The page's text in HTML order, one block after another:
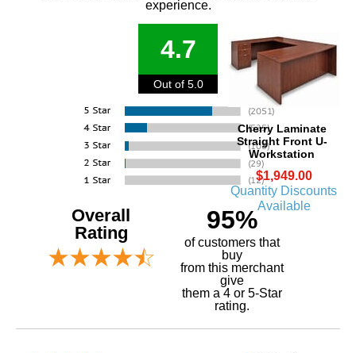
Cherry Laminate
Straight Front U-
Workstation
$1,949.00
Quantity Discounts
Available
experience.
4.7
Out of 5.0
Overall
Rating
95%
of customers that
buy
from this merchant
give
them a 4 or 5-Star
rating.